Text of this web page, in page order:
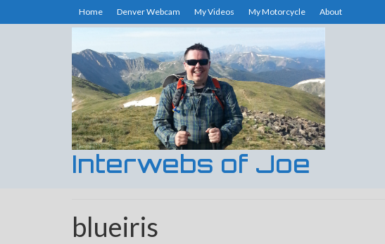
Home Denver Webcam My Videos My Motorcycle About
Interwebs of Joe
blueiris